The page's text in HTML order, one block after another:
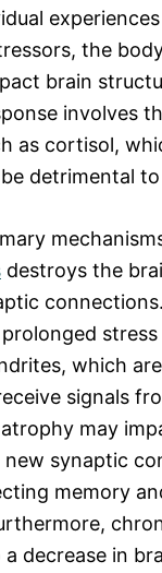
the
brain
involves
as cortisol,
detrimental
destroys the
which
signals
may
synaptic
memory
decrease in